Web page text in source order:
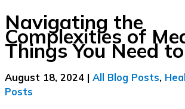
Navigating the
Complexities of
Things You Need
August 18, 2024 | All Blog Posts,
Posts